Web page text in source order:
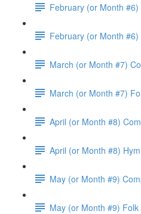
February (or Month
February (or Month #6)
March (or Month #7)
March (or Month #7)
April (or Month #8)
April (or Month #8)
May (or Month #9)
May (or Month #9) Folk